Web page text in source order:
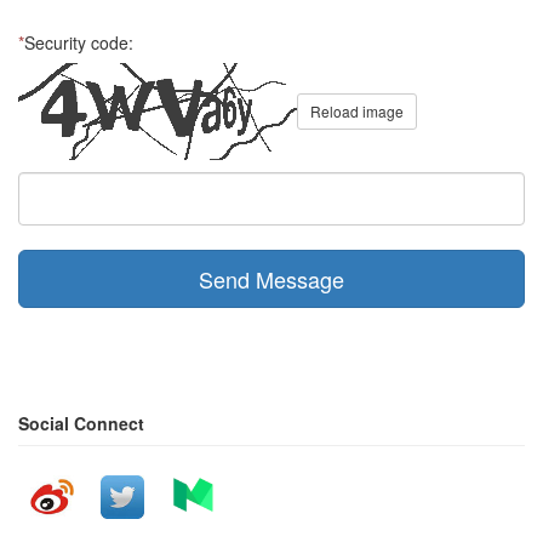
*Security code:
Reload image
Send Message
Social Connect